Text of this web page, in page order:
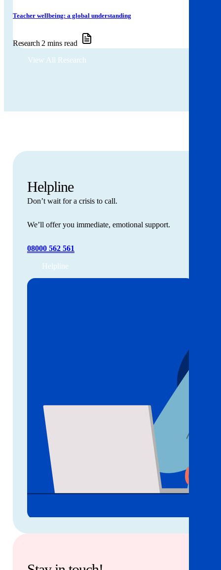
Teacher wellbeing: a global understanding
Research 2 mins read
View All Research
Helpline
Don’t wait for a crisis to call.
We’ll offer you immediate, emotional support.
08000 562 561
Helpline